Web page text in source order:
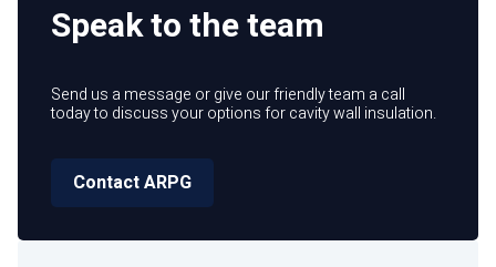
Speak to the team
Send us a message or give our friendly team a call
today to discuss your options for cavity wall insulation.
Contact ARPG